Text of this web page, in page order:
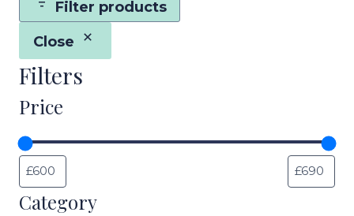
Filter products
Close
Filters
Price
Category